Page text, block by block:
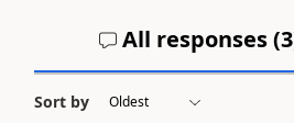
All responses (3
Sort by